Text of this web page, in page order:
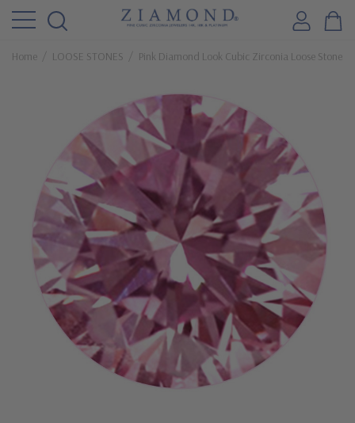
Home LOOSE STONES Pink Diamond Look Cubic Zirconia Loose Stones